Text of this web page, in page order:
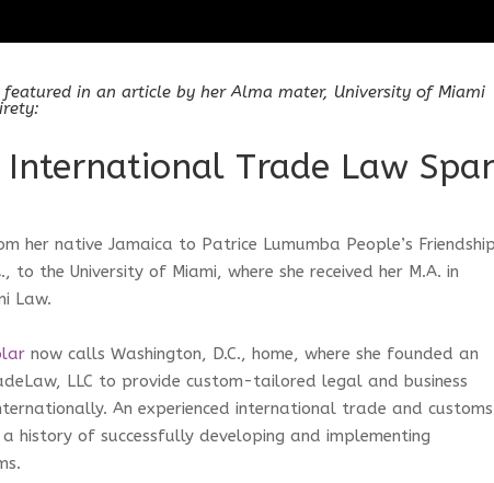
in an article by her Alma mater, University of Miami
International Trade Law
her native Jamaica to Patrice Lumumba People’s Friendship
to the University of Miami, where she received her M.A. in
Law.
now calls Washington, D.C., home, where she founded an
LLC to provide custom-tailored legal and business
An experienced international trade and customs
history of successfully developing and implementing